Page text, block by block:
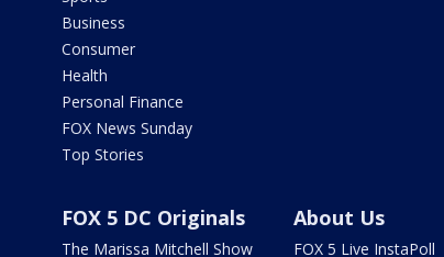
Business
Consumer
Health
Personal Finance
FOX News Sunday
Top Stories
FOX 5 DC Originals
The Marissa Mitchell Show
About Us
FOX 5 Live InstaPoll